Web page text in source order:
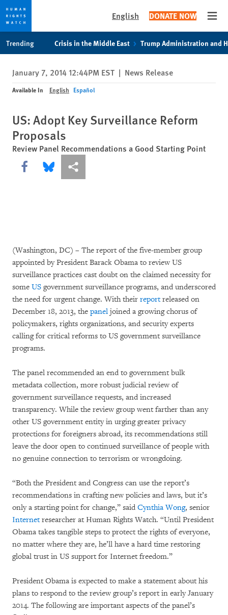
privacy
notice
content
English DONATE NOW
Trending Crisis in the Middle East Trump Administration and
January 7, 2014 12:44PM EST | News Release
Available In English Español
US: Adopt Key Surveillance Reform
Proposals
Review Panel Recommendations a Good Starting Point
Share this via Facebook
Share this via Bluesky
More sharing options
(Washington, DC) – The report of the five-member group
appointed by President Barack Obama to review US
surveillance practices cast doubt on the claimed necessity for
some US government surveillance programs, and underscored
the need for urgent change. With their reportreleased on
December 18, 2013, the panel joined a growing chorus of
policymakers, rights organizations, and security experts
calling for critical reforms to US government surveillance
programs.
The panel recommended an end to government bulk
metadata collection, more robust judicial review of
government surveillance requests, and increased
transparency. While the review group went farther than any
other US government entity in urging greater privacy
protections for foreigners abroad, its recommendations still
leave the door open to continued surveillance of people with
no genuine connection to terrorism or wrongdoing.
“Both the President and Congress can use the report’s
recommendations in crafting new policies and laws, but it’s
only a starting point for change,” said Cynthia Wong, senior
Internetresearcher at Human Rights Watch. “Until President
Obama takes tangible steps to protect the rights of everyone,
no matter where they are, he’ll have a hard time restoring
global trust in US support for Internet freedom.”
President Obama is expected to make a statement about his
plans to respond to the review group’s report in early January
2014. The following are important aspects of the panel’s